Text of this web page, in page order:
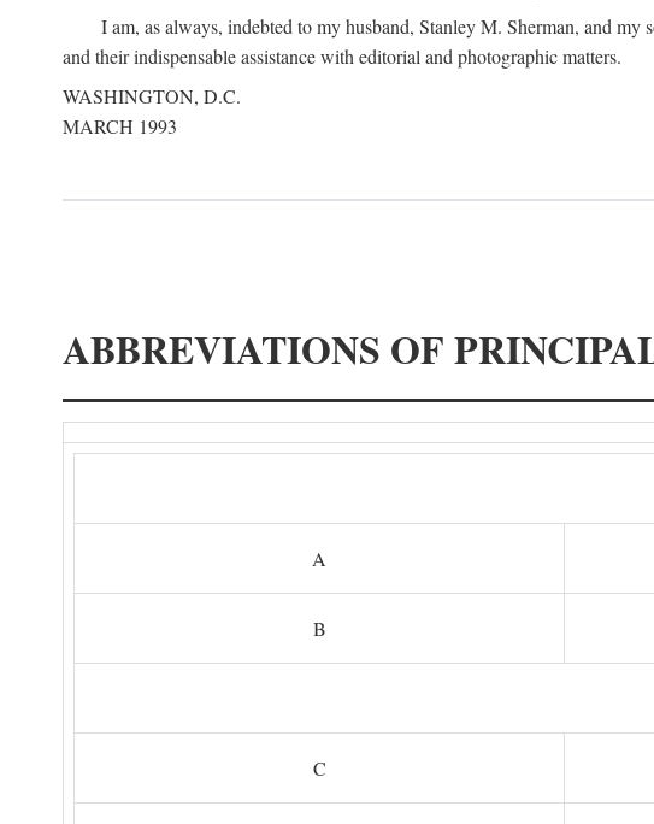
I am, as always, indebted to my husband, Stanley M. Sherman, and
and their indispensable assistance with editorial and photographic matters.
WASHINGTON, D.C.
MARCH 1993
ABBREVIATIONS OF
A
B
C